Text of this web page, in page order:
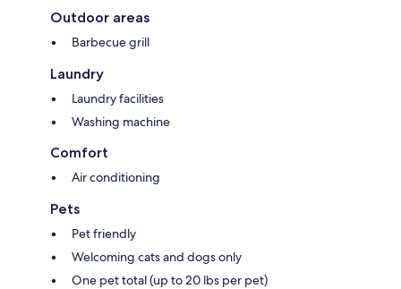
Outdoor areas
Barbecue grill
Laundry
Laundry facilities
Washing machine
Comfort
Air conditioning
Pets
Pet friendly
Welcoming cats and dogs only
One pet total (up to 20 lbs per pet)